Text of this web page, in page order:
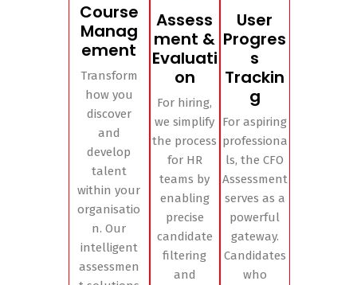
Course
Manag
ement
Transform
how you
discover
and
develop
talent
within your
organisatio
n. Our
intelligent
assessmen
Assess
ment &
Evaluati
on
For hiring,
we simplify
the process
for HR
teams by
enabling
precise
candidate
filtering
and
User
Progres
s
Trackin
g
For aspiring
professiona
ls, the CFO
Assessment
serves as a
powerful
gateway.
Candidates
who